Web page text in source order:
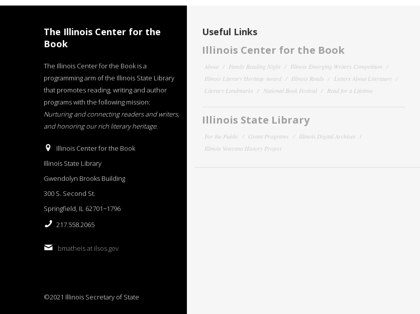
The Illinois Center for the
Book
The Illinois Center for the Book is a
programming arm of the Illinois State Library
that promotes reading, writing and author
programs with the following mission:
Nurturing and connecting readers and writers,
and honoring our rich literary heritage.
Illinois Center for the Book
Illinois State Library
Gwendolyn Brooks Building
300 S. Second St.
Springfield, IL 62701−1796
217.558.2065
bmatheis at ilsos.gov
©2021 Illinois Secretary of State
Useful Links
Illinois Center for the Book
About Family Reading Night
Illinois Emerging Writers Competition
Illinois Literary Heritage Award
Illinois Reads
Letters About Literature
Literary Landmarks
National Book Festival Read for a Lifetime
Illinois State Library
For the Public Grant Programs
Illinois Digital Archives
Illinois Veterans History Project